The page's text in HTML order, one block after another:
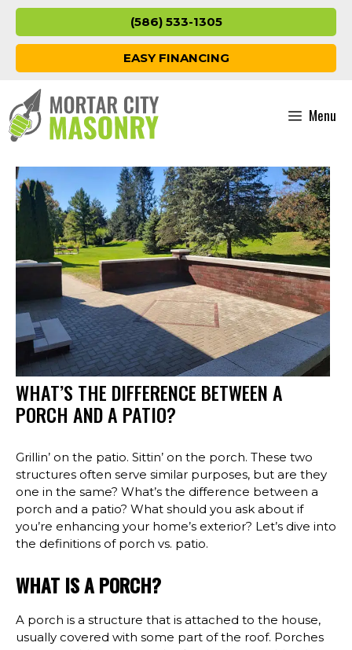
Skip
content
(586) 533-1305
EASY FINANCING
Menu
WHAT’S THE DIFFERENCE BETWEEN A
PORCH AND A PATIO?
Grillin’ on the patio. Sittin’ on the porch. These two
structures often serve similar purposes, but are they
one in the same? What’s the difference between a
porch and a patio? What should you ask about if
you’re enhancing your home’s exterior? Let’s dive into
the definitions of porch vs. patio.
WHAT IS A PORCH?
A porch is a structure that is attached to the house,
usually covered with some part of the roof. Porches